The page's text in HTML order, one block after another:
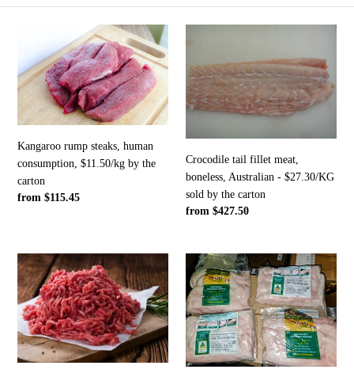
c
t
i
o
n
:
steaks,
human
consumption,
$11.50/kg
Kangaroo rump steaks, human
consumption, $11.50/kg by the
carton
Regular
from $115.45
fillet
meat,
boneless,
-
$27.30/KG
sold
by
the
Crocodile tail fillet meat,
boneless, Australian - $27.30/KG
sold by the carton
Regular
from $427.50
Human
grade
$11/KG
Premium
4
star
beef
Crocodile
tail
fillet
meat,
boneless,
Australian
-